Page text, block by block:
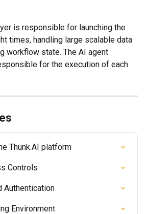
is responsible for launching the
times, handling large scalable data
workflow state. The AI agent
for the execution of each
Thunk.AI platform
Controls
Authentication
Environment